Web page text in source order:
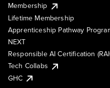
Membership
Lifetime Membership
Apprenticeship Pathway
NEXT
Responsible AI Certification
Tech Collabs
GHC